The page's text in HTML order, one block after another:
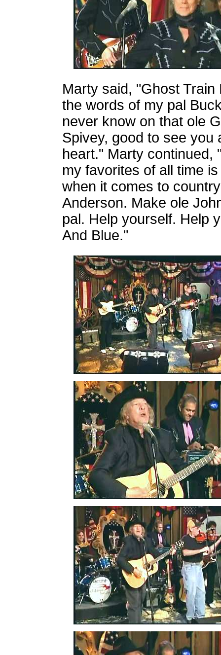
Marty said, "Ghost Train
the words of my pal
never know on that ole
Spivey, good to see you
heart." Marty continued,
my favorites of all time
when it comes to
Anderson. Make ole
pal. Help yourself. Help
And Blue."